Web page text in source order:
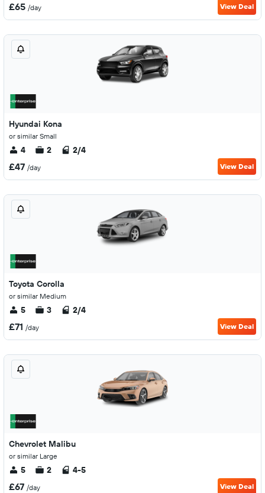
£65 /day View Deal
Hyundai Kona
or similar Small
4 2 2/4
£47 /day View Deal
Toyota Corolla
or similar Medium
5 3 2/4
£71 /day View Deal
Chevrolet Malibu
or similar Large
5 2 4-5
£67 /day View Deal